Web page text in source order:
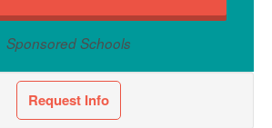
Sponsored Schools
Request Info